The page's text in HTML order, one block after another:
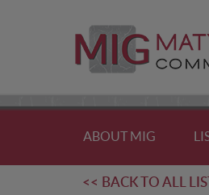
ABOUT MIG
<< BACK TO ALL